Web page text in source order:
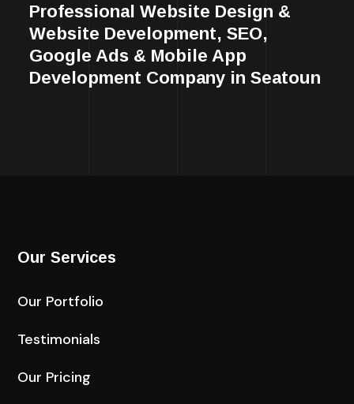
Professional Website Design &
Website Development, SEO,
Google Ads & Mobile App
Development Company in Seatoun
Our Services
Our Portfolio
Testimonials
Our Pricing